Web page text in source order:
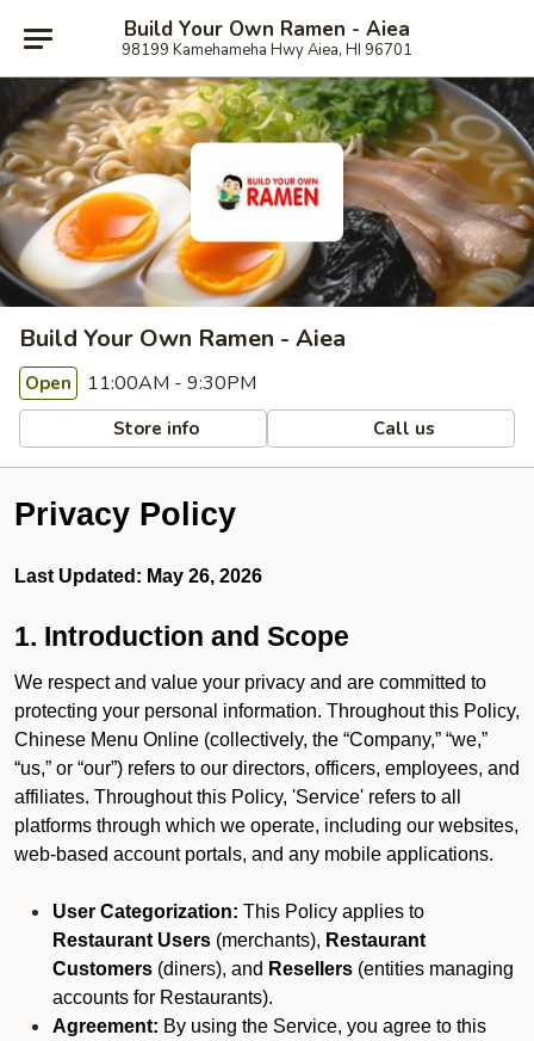
Build Your Own Ramen - Aiea
98199 Kamehameha Hwy Aiea, HI 96701
Build Your Own Ramen - Aiea
Open 11:00AM - 9:30PM
Store info Call us
Privacy Policy
Last Updated: May 26, 2026
1. Introduction and Scope
We respect and value your privacy and are committed to
protecting your personal information. Throughout this Policy,
Chinese Menu Online (collectively, the “Company,” “we,”
“us,” or “our”) refers to our directors, officers, employees, and
affiliates. Throughout this Policy, 'Service' refers to all
platforms through which we operate, including our websites,
web-based account portals, and any mobile applications.
User Categorization: This Policy applies to
Restaurant Users (merchants), Restaurant
Customers (diners), and Resellers (entities managing
accounts for Restaurants).
Agreement: By using the Service, you agree to this